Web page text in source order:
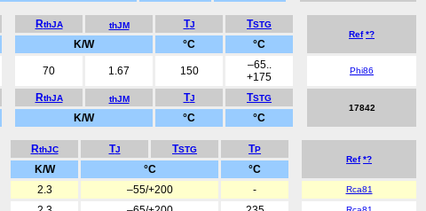
RthJA thJM TJ TSTG
Ref *?
K/W °C
°C
70 1.67 150
–65..
+175
Phi86
RthJA thJM TJ TSTG
17842
K/W °C °C
RthJC TJ TSTG TP
Ref *?
K/W °C
°C
2.3 –55/+200 - Rca81